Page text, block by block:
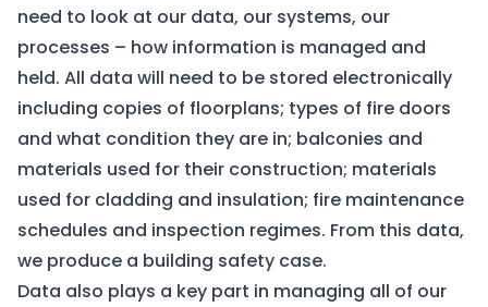
need to look at our data, our systems, our
processes – how information is managed and
held. All data will need to be stored electronically
including copies of floorplans; types of fire doors
and what condition they are in; balconies and
materials used for their construction; materials
used for cladding and insulation; fire maintenance
schedules and inspection regimes. From this data,
we produce a building safety case.
Data also plays a key part in managing all of our